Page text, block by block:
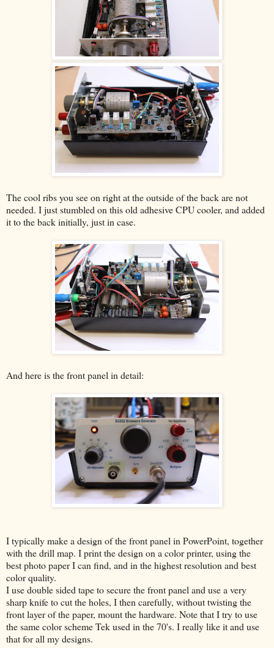
The cool ribs you see on right at the outside of the back are not
needed. I just stumbled on this old adhesive CPU cooler, and added
it to the back initially, just in case.
And here is the front panel in detail:
I typically make a design of the front panel in PowerPoint, together
with the drill map. I print the design on a color printer, using the
best photo paper I can find, and in the highest resolution and best
color quality.
I use double sided tape to secure the front panel and use a very
sharp knife to cut the holes, I then carefully, without twisting the
front layer of the paper, mount the hardware. Note that I try to use
the same color scheme Tek used in the 70's. I really like it and use
that for all my designs.